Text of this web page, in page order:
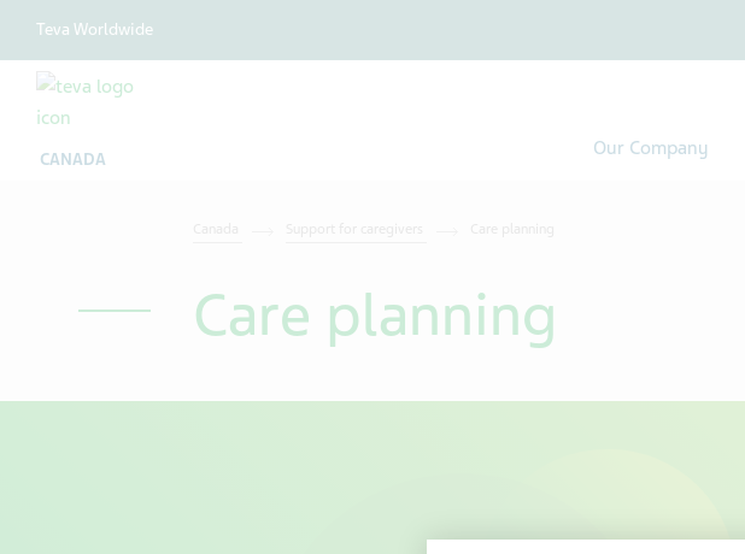
Teva Worldwide
Our Company
CANADA
Care planning